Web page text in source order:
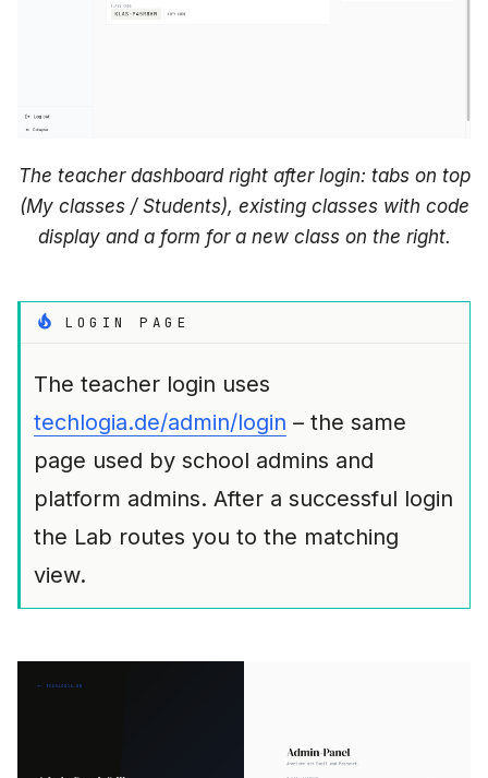
The teacher dashboard right after login: tabs on top
(My classes / Students), existing classes with code
display and a form for a new class on the right.
LOGIN PAGE
The teacher login uses
techlogia.de/admin/login – the same
page used by school admins and
platform admins. After a successful login
the Lab routes you to the matching
view.